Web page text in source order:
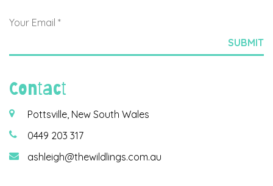
Contact
Pottsville, New South Wales
0449 203 317
ashleigh@thewildlings.com.au